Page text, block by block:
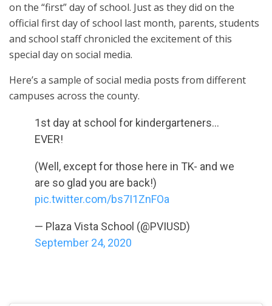
on the “first” day of school. Just as they did on the
official first day of school last month, parents, students
and school staff chronicled the excitement of this
special day on social media.
Here’s a sample of social media posts from different
campuses across the county.
1st day at school for kindergarteners…
EVER!
(Well, except for those here in TK- and we
are so glad you are back!)
pic.twitter.com/bs7I1ZnFOa
— Plaza Vista School (@PVIUSD)
September 24, 2020